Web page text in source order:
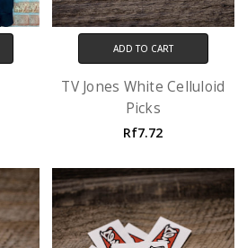
ADD TO CART
TV Jones White Celluloid
Picks
Rf7.72